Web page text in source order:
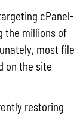
cPanel-
the millions of
most file
on the site
restoring